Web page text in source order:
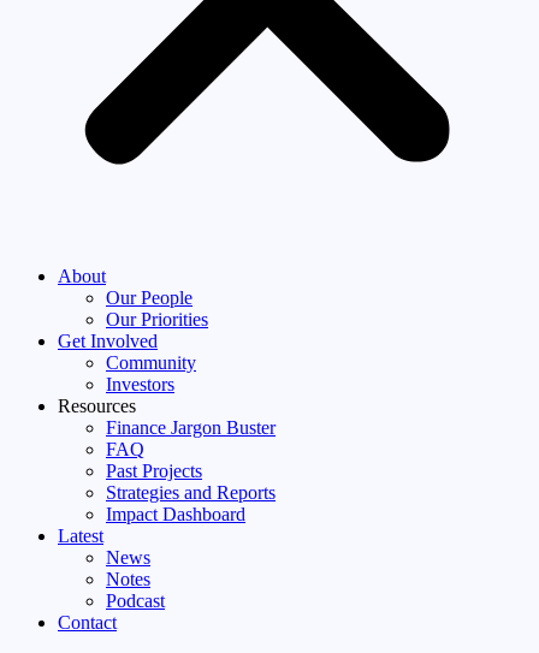
About
Our People
Our Priorities
Get Involved
Community
Investors
Resources
Finance Jargon Buster
FAQ
Past Projects
Strategies and Reports
Impact Dashboard
Latest
News
Notes
Podcast
Contact